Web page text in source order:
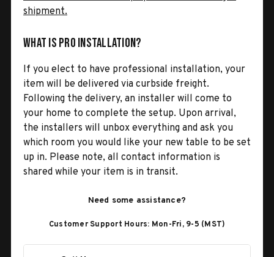
shipment.
What is Pro Installation?
If you elect to have professional installation, your
item will be delivered via curbside freight.
Following the delivery, an installer will come to
your home to complete the setup. Upon arrival,
the installers will unbox everything and ask you
which room you would like your new table to be set
up in. Please note, all contact information is
shared while your item is in transit.
Need some assistance?
Customer Support Hours: Mon-Fri, 9-5 (MST)